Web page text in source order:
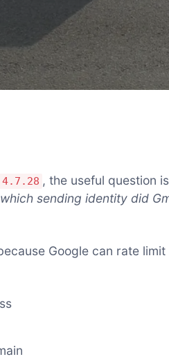
4.7.28 , the useful question
which sending identity did
Google can rate